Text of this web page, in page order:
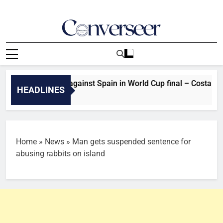
Converseer
News, Analysis And Opinions
HEADLINES
perform against Spain in World Cup final – Costa
Ago
Home » News » Man gets suspended sentence for
abusing rabbits on island